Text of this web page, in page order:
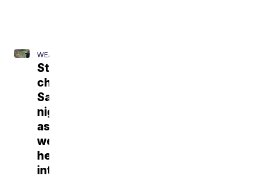
WEATHER
Storm
chances
Saturday
night
as
we
head
into